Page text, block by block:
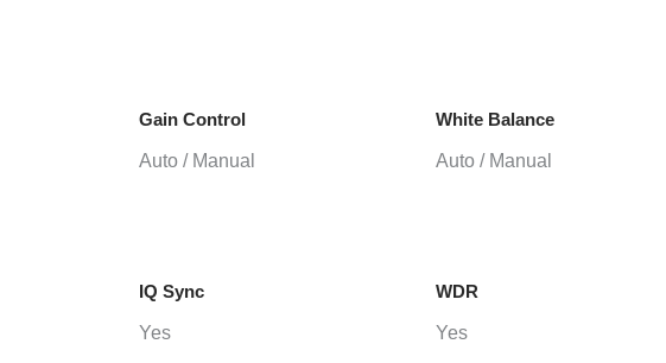
Gain Control
Auto / Manual
White Balance
Auto / Manual
IQ Sync
Yes
WDR
Yes